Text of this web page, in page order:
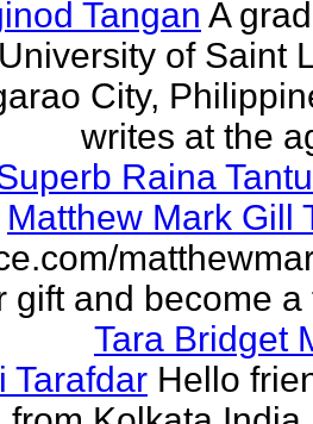
Tangan A
University of Saint
City,
writes at the
Raina
Matthew Mark Gill
gift and become a
Tara Bridget
Tarafdar Hello